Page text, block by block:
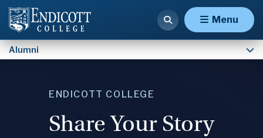
Menu
Alumni
ENDICOTT COLLEGE
Share Your Story